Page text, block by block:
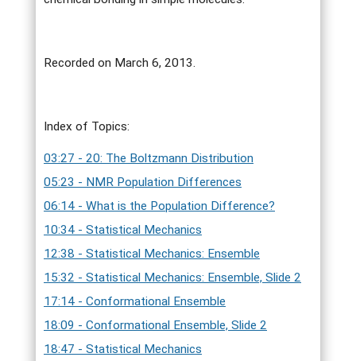
Recorded on March 6, 2013.
Index of Topics:
03:27 - 20: The Boltzmann Distribution
05:23 - NMR Population Differences
06:14 - What is the Population Difference?
10:34 - Statistical Mechanics
12:38 - Statistical Mechanics: Ensemble
15:32 - Statistical Mechanics: Ensemble, Slide 2
17:14 - Conformational Ensemble
18:09 - Conformational Ensemble, Slide 2
18:47 - Statistical Mechanics